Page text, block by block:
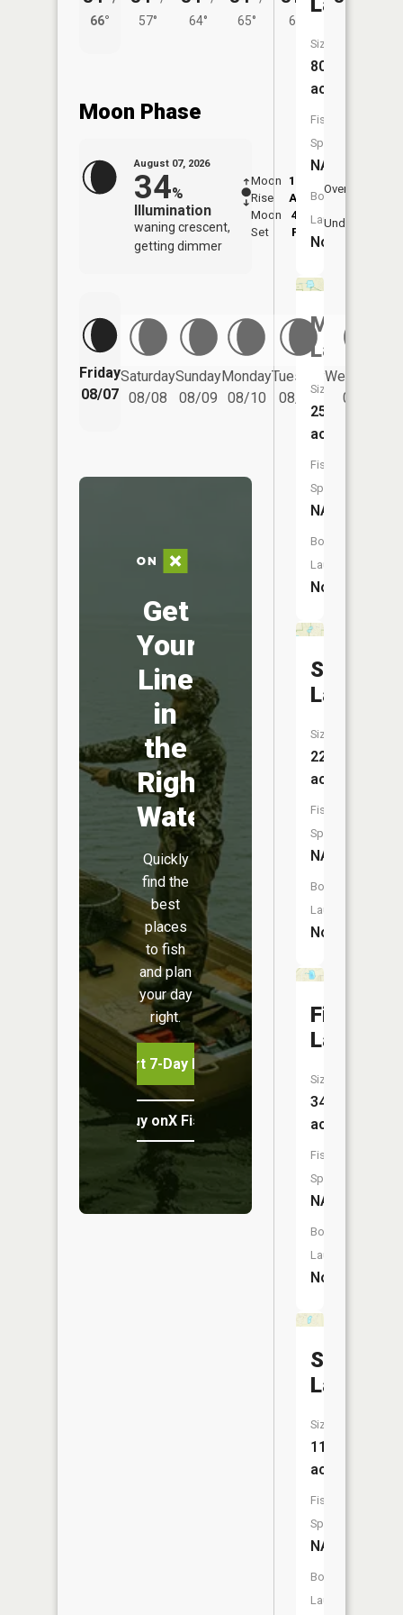
66°
57°
64°
65°
61°
Moon Phase
August 07, 2026
34%
Illumination
waning crescent,
getting dimmer
Moon
Rise
12:35
AM
Moon
Set
4:45
PM
Overhead
Underfoot
Friday
08/07
Saturday
08/08
Sunday
08/09
Monday
08/10
Tuesday
08/11
Wednesday
08/12
Get
Your
Line
in
the
Right
Water
Quickly
find the
best
places
to fish
and plan
your day
right.
Start 7-Day Free Trial
Buy onX Fish Midwest
Size:
80
acres
Fish
Species:
NA
Boat
Launch:
No
Lake
Size:
25
acres
Fish
Species:
NA
Boat
Launch:
No
Sharp
Lake
Size:
22
acres
Fish
Species:
NA
Boat
Launch:
No
Fink
Lake
Size:
34
acres
Fish
Species:
NA
Boat
Launch:
No
Standish
Lake
Size:
11
acres
Fish
Species:
NA
Boat
Launch: